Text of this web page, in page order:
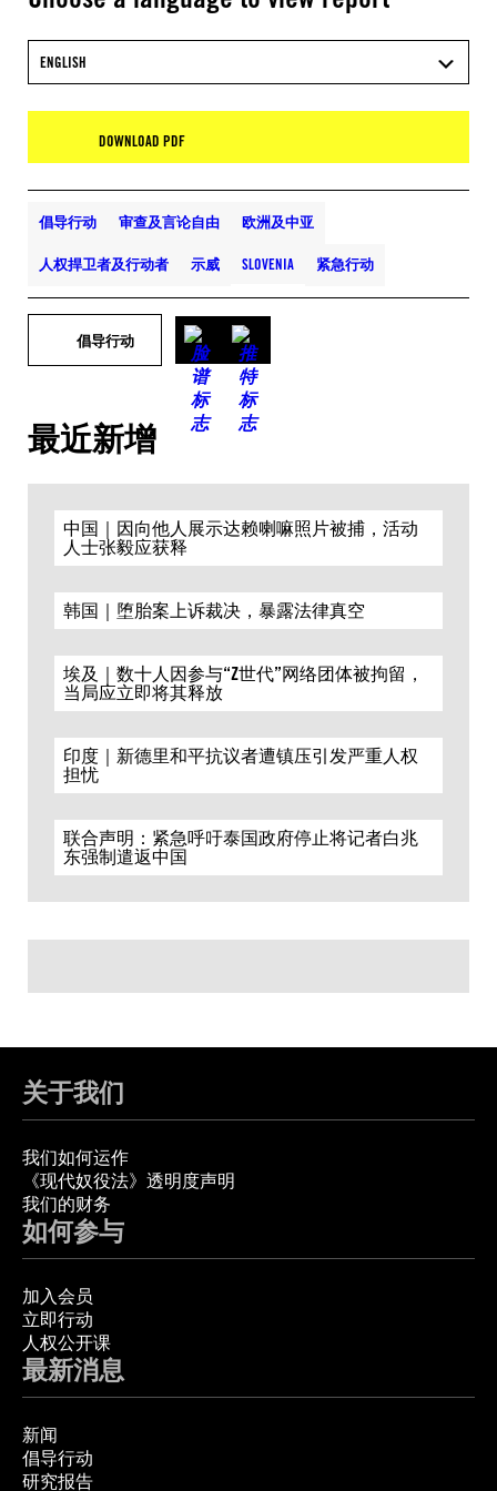
ENGLISH
DOWNLOAD PDF
倡导行动 审查及言论自由 欧洲及中亚
人权捍卫者及行动者 示威 SLOVENIA 紧急行动
倡导行动
最近新增
中国｜因向他人展示达赖喇嘛照片被捕，活动
人士张毅应获释
韩国｜堕胎案上诉裁决，暴露法律真空
埃及｜数十人因参与“Z世代”网络团体被拘留，
当局应立即将其释放
印度｜新德里和平抗议者遭镇压引发严重人权
担忧
联合声明：紧急呼吁泰国政府停止将记者白兆
东强制遣返中国
关于我们
我们如何运作
《现代奴役法》透明度声明
我们的财务
如何参与
加入会员
立即行动
人权公开课
最新消息
新闻
倡导行动
研究报告